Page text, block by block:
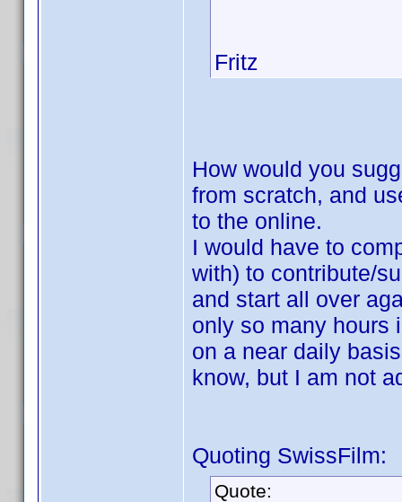
Fritz
How would you
from scratch, and
to the online.
I would have to
with) to contribute/
and start all over
only so many hours
on a near daily
know, but I am not
Quoting SwissFilm:
Quote: